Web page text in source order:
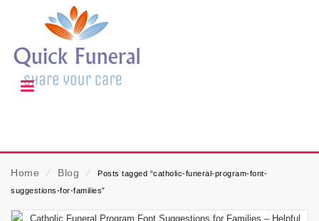
Home ⁄ Blog ⁄
Posts tagged “catholic-funeral-program-font-
suggestions-for-families”